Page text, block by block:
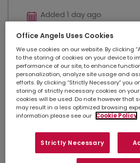
Added 1 day ago
£ 38000 - £ 40000
Legal
We have a new role based in LE1
Legal Cashier to work as part of an
this is 100% office based As the
require a combination of specific
manage and process financial...
Office Angels Uses Cookies
We use cookies on our website. By clicking
to the storing of cookies on your device to
performance of our site, to enhance
personalization, analyze site usage and
efforts. By clicking “Strictly Necessary” you
storing of strictly necessary cookies on
cookies will be used. Do note however that
may result in a less optimized browsing
information please see our
Cookie Policy
Strictly Necessary